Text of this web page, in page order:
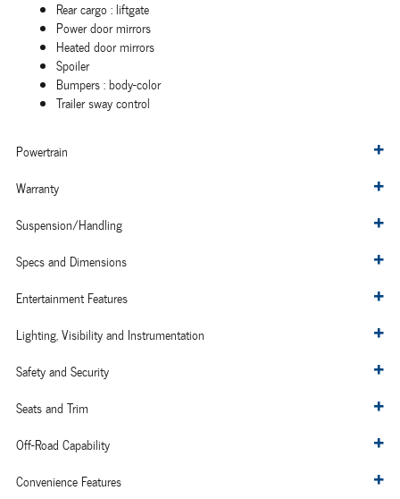
Rear cargo :liftgate
Power door mirrors
Heated door mirrors
Spoiler
Bumpers :body-color
Trailer sway control
Powertrain
Warranty
Suspension/Handling
Specs and Dimensions
Entertainment Features
Lighting, Visibility and Instrumentation
Safety and Security
Seats and Trim
Off-Road Capability
Convenience Features